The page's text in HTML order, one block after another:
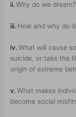
ii.Why do we dream?
iii. How and why do
iv.What will cause
suicide, or take the
origin of extreme
v.What makes
become social